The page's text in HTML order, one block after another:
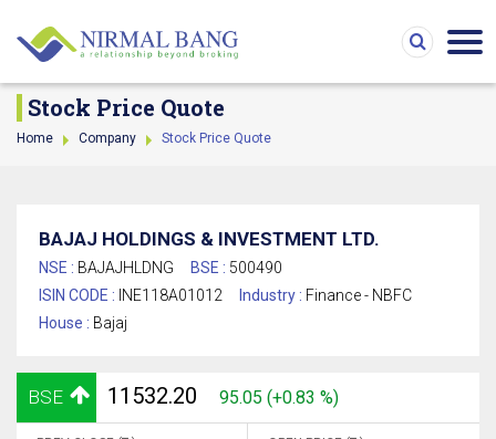
Stock Price Quote
Home Company Stock Price Quote
BAJAJ HOLDINGS & INVESTMENT LTD.
NSE : BAJAJHLDNG BSE : 500490
ISIN CODE : INE118A01012 Industry : Finance - NBFC
House : Bajaj
BSE 11532.20 95.05 (+0.83 %)